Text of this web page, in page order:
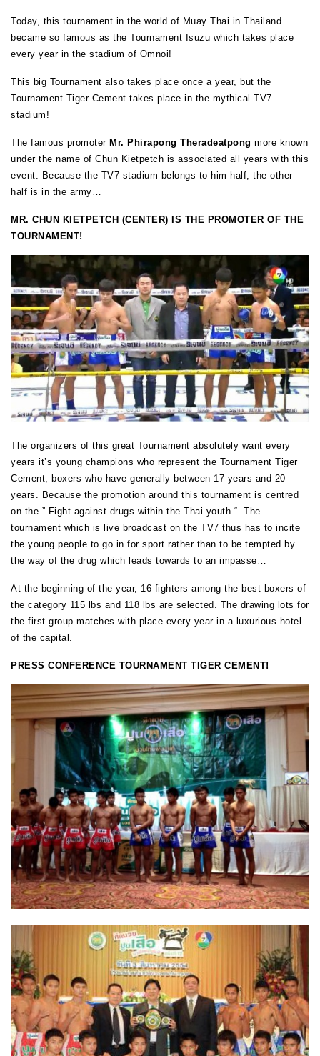
Today, this tournament in the world of Muay Thai in Thailand
became so famous as the Tournament Isuzu which takes place
every year in the stadium of Omnoi!
This big Tournament also takes place once a year, but the
Tournament Tiger Cement takes place in the mythical TV7
stadium!
The famous promoter Mr. Phirapong Theradeatpong more known
under the name of Chun Kietpetch is associated all years with this
event. Because the TV7 stadium belongs to him half, the other
half is in the army…
MR. CHUN KIETPETCH (CENTER) IS THE PROMOTER OF THE
TOURNAMENT!
The organizers of this great Tournament absolutely want every
years it’s young champions who represent the Tournament Tiger
Cement, boxers who have generally between 17 years and 20
years. Because the promotion around this tournament is centred
on the ” Fight against drugs within the Thai youth “. The
tournament which is live broadcast on the TV7 thus has to incite
the young people to go in for sport rather than to be tempted by
the way of the drug which leads towards to an impasse…
At the beginning of the year, 16 fighters among the best boxers of
the category 115 lbs and 118 lbs are selected. The drawing lots for
the first group matches with place every year in a luxurious hotel
of the capital.
PRESS CONFERENCE TOURNAMENT TIGER CEMENT!